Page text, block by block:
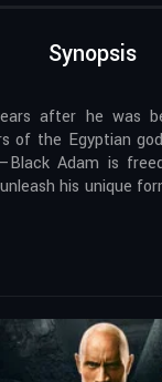
Synopsis
after he was
of the Egyptian
Adam is
his unique